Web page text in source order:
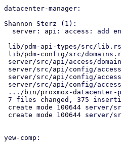
datacenter-manager:
Shannon Sterz (1):
yew-comp: